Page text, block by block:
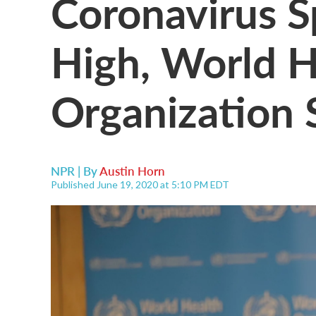
High, World
Organization
NPR | ByAustin Horn
Published June 19, 2020 at 5:10 PM EDT